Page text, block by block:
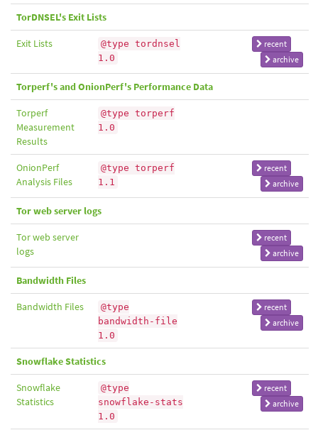
TorDNSEL's Exit Lists
Exit Lists
@type tordnsel
1.0
recent
archive
Torperf's and OnionPerf's Performance Data
Torperf
Measurement
Results
@type torperf
1.0
OnionPerf
Analysis Files
@type torperf
1.1
recent
archive
Tor web server logs
Tor web server
logs
recent
archive
Bandwidth Files
Bandwidth Files
@type
bandwidth-file
1.0
recent
archive
Snowflake Statistics
Snowflake
Statistics
@type
snowflake-stats
1.0
recent
archive